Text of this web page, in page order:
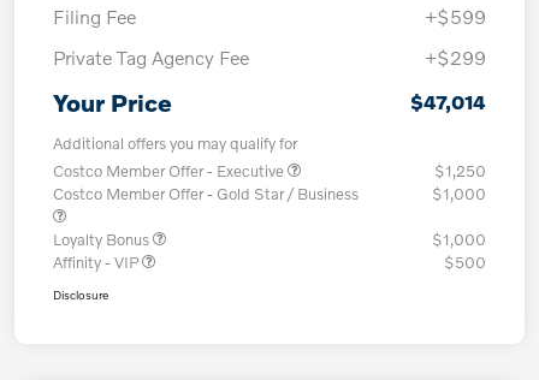
Filing Fee
+$599
Private Tag Agency Fee
+$299
Your Price $47,014
Additional offers you may qualify for
Costco Member Offer - Executive
$1,250
Costco Member Offer - Gold Star / Business
$1,000
Loyalty Bonus
$1,000
Affinity - VIP
$500
Disclosure